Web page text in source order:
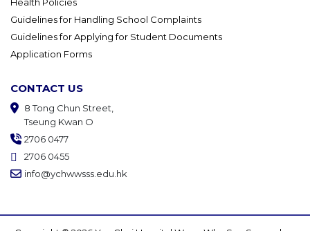
Guidelines for Handling School Complaints
Guidelines for Applying for Student Documents
Application Forms
CONTACT US
8 Tong Chun Street,
Tseung Kwan O
2706 0477
2706 0455
info@ychwwsss.edu.hk